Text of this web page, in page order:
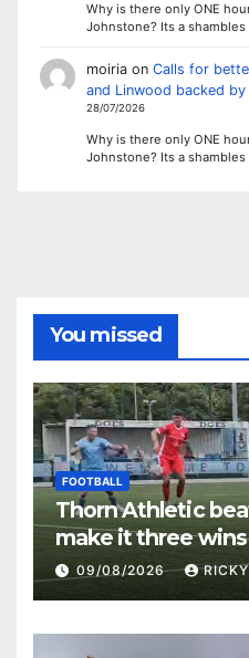
Why is there only ONE
Johnstone? Its a
moiriaon Calls for
and Linwood backed
28/07/2026
Why is there only ONE
Johnstone? Its a
You missed
FOOTBALL
Thorn Athletic
make it three
09/08/2026